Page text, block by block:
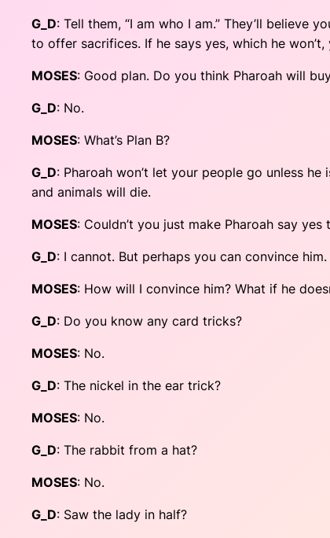
G_D: Tell them, “I am who I am.” They’ll believe
to offer sacrifices. If he says yes, which he won’t,
MOSES: Good plan. Do you think Pharoah will
G_D: No.
MOSES: What’s Plan B?
G_D: Pharoah won’t let your people go unless
and animals will die.
MOSES: Couldn’t you just make Pharoah say yes
G_D: I cannot. But perhaps you can convince him.
MOSES: How will I convince him? What if he
G_D: Do you know any card tricks?
MOSES: No.
G_D: The nickel in the ear trick?
MOSES: No.
G_D: The rabbit from a hat?
MOSES: No.
G_D: Saw the lady in half?